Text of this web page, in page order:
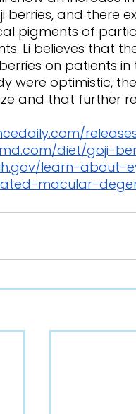
berries, and there
pigments of
Li believes that
on patients
were optimistic,
and that further
releases/
diet/goji-
learn-
macular-